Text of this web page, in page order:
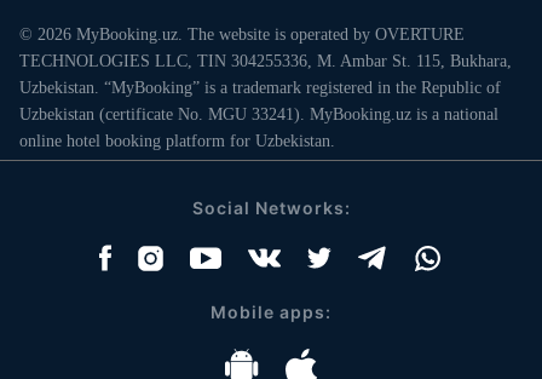
© 2026 MyBooking.uz. The website is operated by OVERTURE
TECHNOLOGIES LLC, TIN 304255336, M. Ambar St. 115, Bukhara,
Uzbekistan. “MyBooking” is a trademark registered in the Republic of
Uzbekistan (certificate No. MGU 33241). MyBooking.uz is a national
online hotel booking platform for Uzbekistan.
Social Networks:
Mobile apps: